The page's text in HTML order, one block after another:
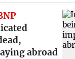
abroad